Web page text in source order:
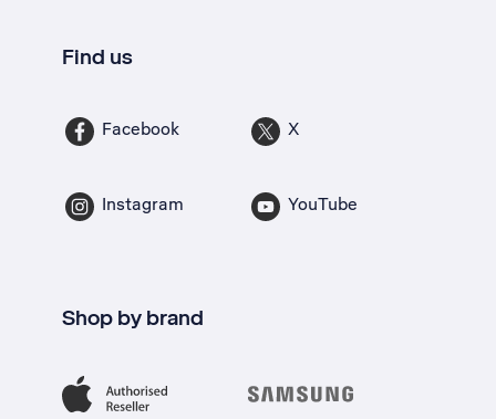
Find us
Facebook X
Instagram YouTube
Shop by brand